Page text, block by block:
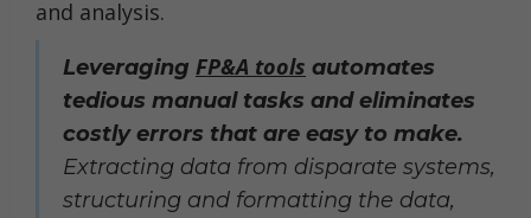
and analysis.
Leveraging FP&A tools automates
tedious manual tasks and eliminates
costly errors that are easy to make.
Extracting data from disparate systems,
structuring and formatting the data,